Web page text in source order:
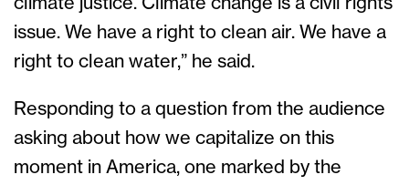
issue. We have a right to clean air. We have a
right to clean water,” he said.
Responding to a question from the audience
asking about how we capitalize on this
moment in America, one marked by the